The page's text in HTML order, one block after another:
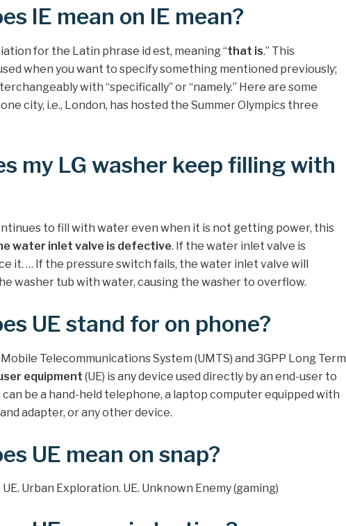
IE mean on IE mean?
for the Latin phrase id est, meaning “that is.” This
when you want to specify something mentioned previously;
with “specifically” or “namely.” Here are some
city, i.e., London, has hosted the Summer Olympics three
my LG washer keep filling with
to fill with water even when it is not getting power, this
water inlet valve is defective. If the water inlet valve is
it. … If the pressure switch fails, the water inlet valve will
washer tub with water, causing the washer to overflow.
UE stand for on phone?
Telecommunications System (UMTS) and 3GPP Long Term
equipment (UE) is any device used directly by an end-user to
be a hand-held telephone, a laptop computer equipped with
adapter, or any other device.
UE mean on snap?
UE. Urban Exploration. UE. Unknown Enemy (gaming)